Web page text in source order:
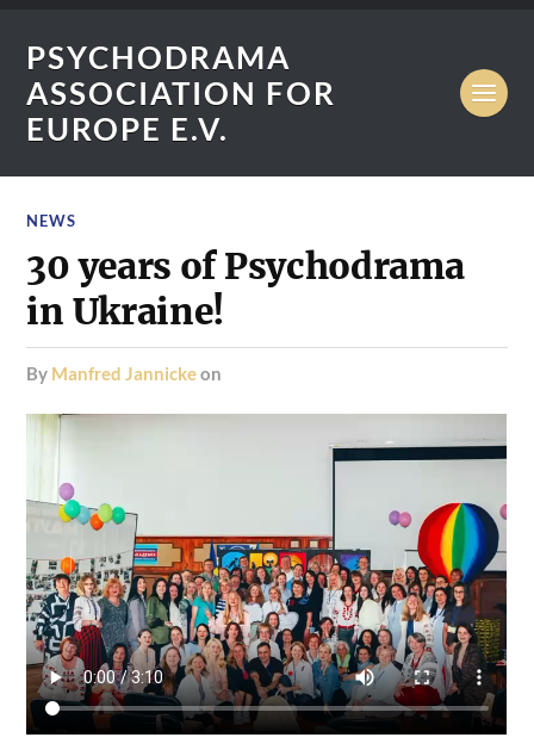
PSYCHODRAMA
ASSOCIATION FOR
EUROPE E.V.
NEWS
30 years of Psychodrama
in Ukraine!
by Manfred Jannickeon